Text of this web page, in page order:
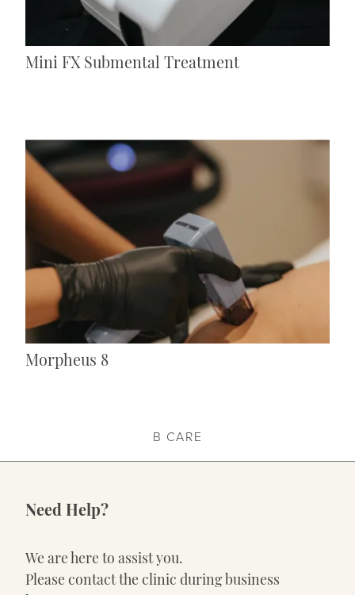
Mini FX Submental Treatment
Morpheus 8
B CARE
Need Help?
We are here to assist you.
Please contact the clinic during business